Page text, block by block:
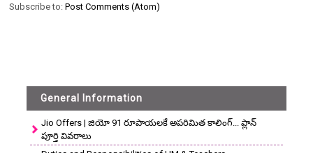
Subscribe to:Post Comments (Atom)
General Information
Jio Offers | జియో 91 రూపాయలకే అపరిమిత కాలింగ్... ప్లాన్
పూర్తి వివరాలు